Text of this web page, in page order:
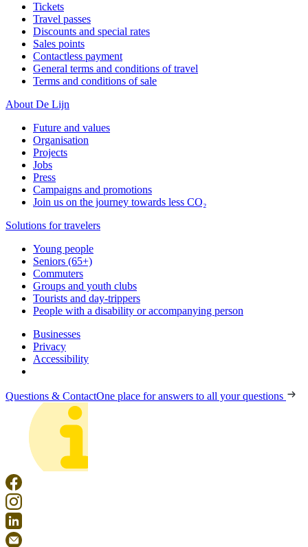
Tickets
Travel passes
Discounts and special rates
Sales points
Contactless payment
General terms and conditions of travel
Terms and conditions of sale
About De Lijn
Future and values
Organisation
Projects
Jobs
Press
Campaigns and promotions
Join us on the journey towards less CO₂
Solutions for travelers
Young people
Seniors (65+)
Commuters
Groups and youth clubs
Tourists and day-trippers
People with a disability or accompanying person
Businesses
Privacy
Accessibility
Questions & ContactOne place for answers to all your questions